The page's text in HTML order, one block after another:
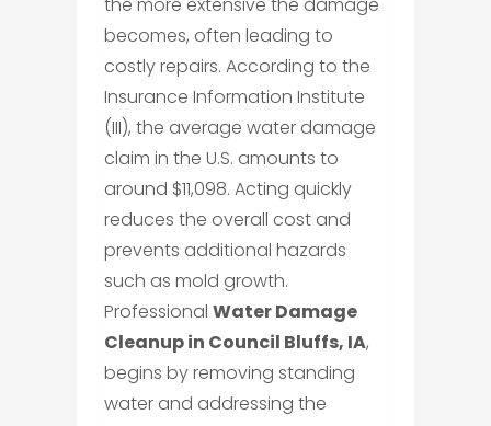
the more extensive the damage
becomes, often leading to
costly repairs. According to the
Insurance Information Institute
(III), the average water damage
claim in the U.S. amounts to
around $11,098. Acting quickly
reduces the overall cost and
prevents additional hazards
such as mold growth.
Professional Water Damage
Cleanup in Council Bluffs, IA,
begins by removing standing
water and addressing the